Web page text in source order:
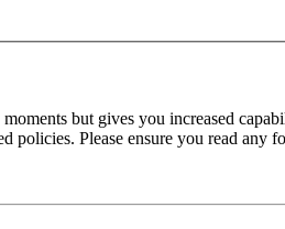
but gives you increased
policies. Please ensure you read any